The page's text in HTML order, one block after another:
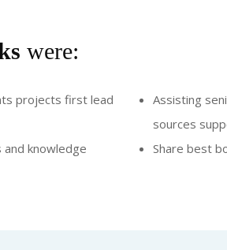
were:
projects first lead
knowledge
Assisting
sources
Share best